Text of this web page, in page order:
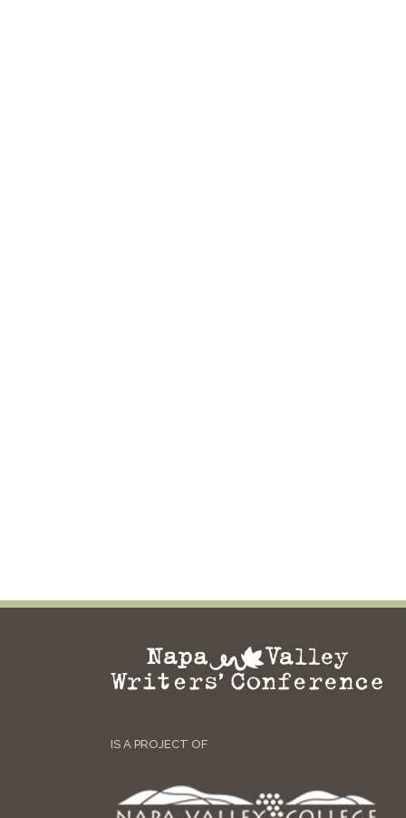
IS A PROJECT OF